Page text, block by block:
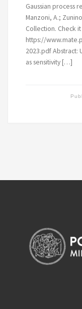
Gaussian process
Manzoni, A.;
Collection. Check
https://
2023.pdf Abstract:
as sensitivity […]